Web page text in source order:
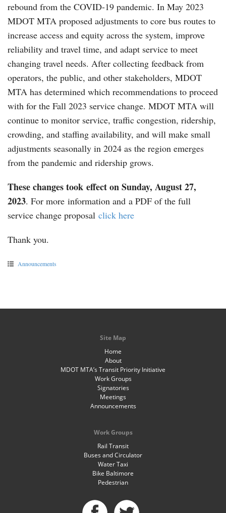
rebound from the COVID-19 pandemic. In May 2023
MDOT MTA proposed adjustments to core bus routes to
increase access and equity across the system, improve
reliability and travel time, and adapt service to meet
changing travel needs. After collecting feedback from
operators, the public, and other stakeholders, MDOT
MTA has determined which recommendations to proceed
with for the Fall 2023 service change. MDOT MTA will
continue to monitor service, traffic congestion, ridership,
crowding, and staffing availability, and will make small
adjustments seasonally in 2024 as the region emerges
from the pandemic and ridership grows.
These changes took effect on Sunday, August 27,
2023. For more information and a PDF of the full
service change proposal click here
Thank you.
Announcements
Site Map
Home
About
MDOT MTA’s Transit Priority Initiative
Work Groups
Signatories
Meetings
Announcements
Work Groups
Rail Transit
Buses and Circulator
Water Taxi
Bike Baltimore
Pedestrian